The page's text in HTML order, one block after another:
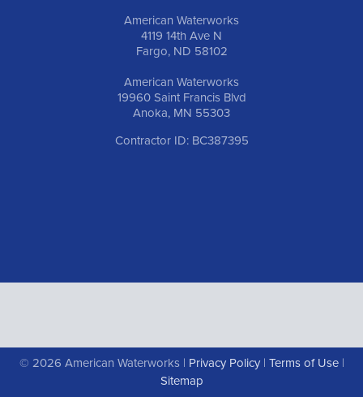
American Waterworks
4119 14th Ave N
Fargo, ND 58102
American Waterworks
19960 Saint Francis Blvd
Anoka, MN 55303
Contractor ID: BC387395
© 2026 American Waterworks | Privacy Policy| Terms of Use|
Sitemap